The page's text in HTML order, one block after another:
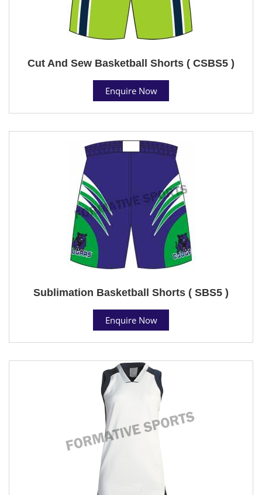
Cut And Sew Basketball Shorts ( CSBS5 )
Enquire Now
Sublimation Basketball Shorts ( SBS5 )
Enquire Now